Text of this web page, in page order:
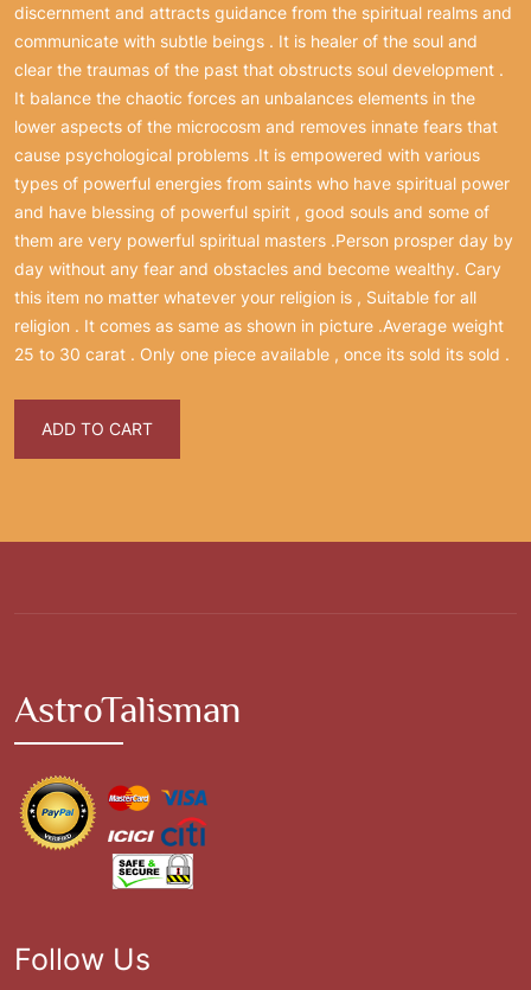
discernment and attracts guidance from the spiritual realms and
communicate with subtle beings . It is healer of the soul and
clear the traumas of the past that obstructs soul development .
It balance the chaotic forces an unbalances elements in the
lower aspects of the microcosm and removes innate fears that
cause psychological problems .It is empowered with various
types of powerful energies from saints who have spiritual power
and have blessing of powerful spirit , good souls and some of
them are very powerful spiritual masters .Person prosper day by
day without any fear and obstacles and become wealthy. Cary
this item no matter whatever your religion is , Suitable for all
religion . It comes as same as shown in picture .Average weight
25 to 30 carat . Only one piece available , once its sold its sold .
ADD TO CART
AstroTalisman
Follow Us